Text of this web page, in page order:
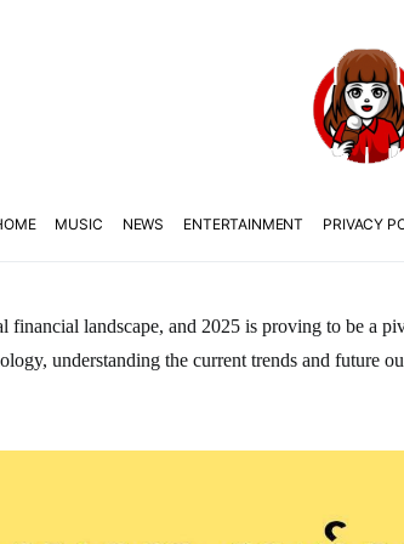
MUSIC NEWS ENTERTAINMENT PRIVACY
financial landscape, and 2025 is proving to be a
understanding the current trends and future